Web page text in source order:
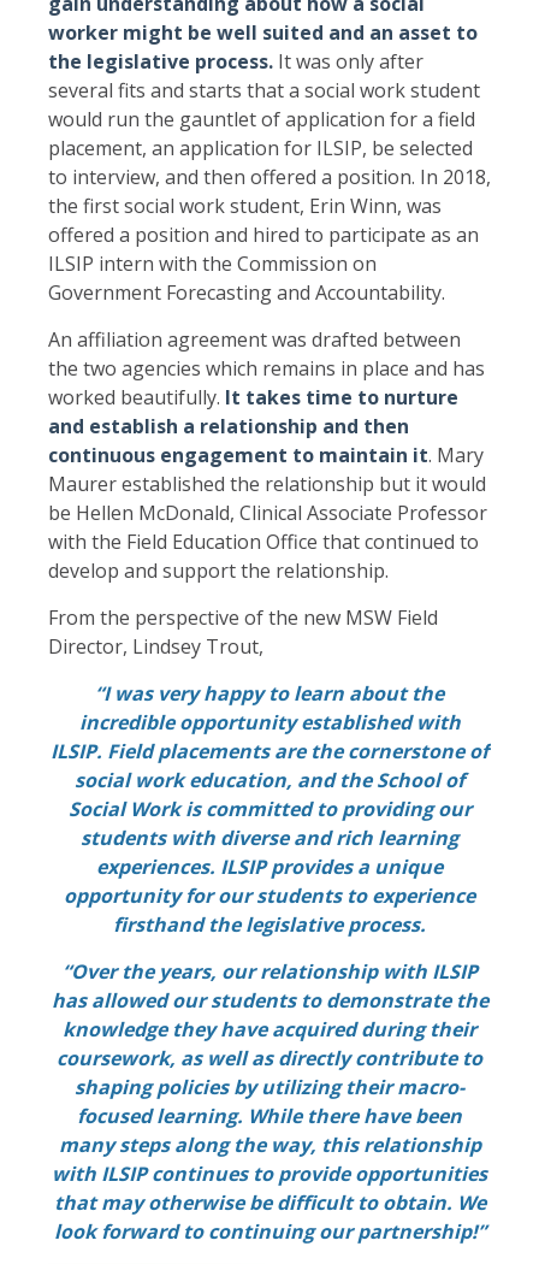
worker might be well suited and an asset to
the legislative process. It was only after
several fits and starts that a social work student
would run the gauntlet of application for a field
placement, an application for ILSIP, be selected
to interview, and then offered a position. In 2018,
the first social work student, Erin Winn, was
offered a position and hired to participate as an
ILSIP intern with the Commission on
Government Forecasting and Accountability.
An affiliation agreement was drafted between
the two agencies which remains in place and has
worked beautifully. It takes time to nurture
and establish a relationship and then
continuous engagement to maintain it. Mary
Maurer established the relationship but it would
be Hellen McDonald, Clinical Associate Professor
with the Field Education Office that continued to
develop and support the relationship.
From the perspective of the new MSW Field
Director, Lindsey Trout,
“I was very happy to learn about the
incredible opportunity established with
ILSIP. Field placements are the cornerstone of
social work education, and the School of
Social Work is committed to providing our
students with diverse and rich learning
experiences. ILSIP provides a unique
opportunity for our students to experience
firsthand the legislative process.
“Over the years, our relationship with ILSIP
has allowed our students to demonstrate the
knowledge they have acquired during their
coursework, as well as directly contribute to
shaping policies by utilizing their macro-
focused learning. While there have been
many steps along the way, this relationship
with ILSIP continues to provide opportunities
that may otherwise be difficult to obtain. We
look forward to continuing our partnership!”